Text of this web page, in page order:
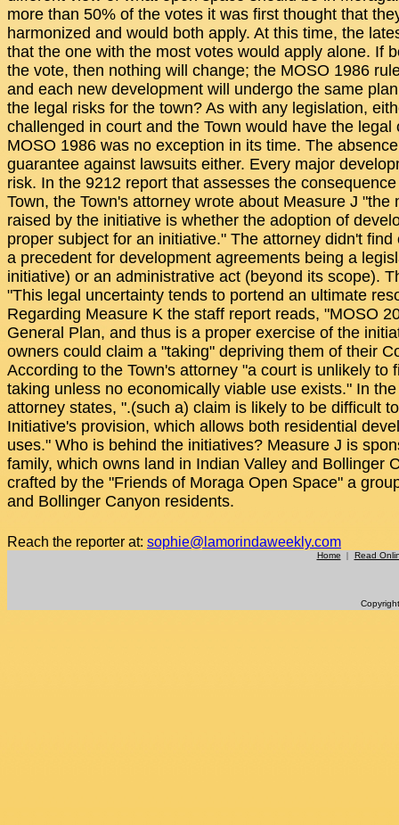
more than 50% of the votes it was first thought that
harmonized and would both apply. At this time, the
that the one with the most votes would apply alone. If
the vote, then nothing will change; the MOSO 1986
and each new development will undergo the same
the legal risks for the town? As with any legislation,
challenged in court and the Town would have the
MOSO 1986 was no exception in its time. The
guarantee against lawsuits either. Every major
risk. In the 9212 report that assesses the
Town, the Town's attorney wrote about Measure J "the
raised by the initiative is whether the adoption of
proper subject for an initiative." The attorney didn't
a precedent for development agreements being a
initiative) or an administrative act (beyond its scope).
"This legal uncertainty tends to portend an ultimate
Regarding Measure K the staff report reads, "MOSO
General Plan, and thus is a proper exercise of the
owners could claim a "taking" depriving them of their
According to the Town's attorney "a court is unlikely to
taking unless no economically viable use exists." In
attorney states, ".(such a) claim is likely to be difficult
Initiative's provision, which allows both residential
uses." Who is behind the initiatives? Measure J is
family, which owns land in Indian Valley and Bollinger
crafted by the "Friends of Moraga Open Space" a
and Bollinger Canyon residents.
Reach the reporter at: sophie@lamorindaweekly.com
Home | Read